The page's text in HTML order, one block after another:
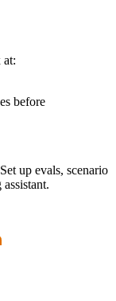
at:
before
Set up evals, scenario